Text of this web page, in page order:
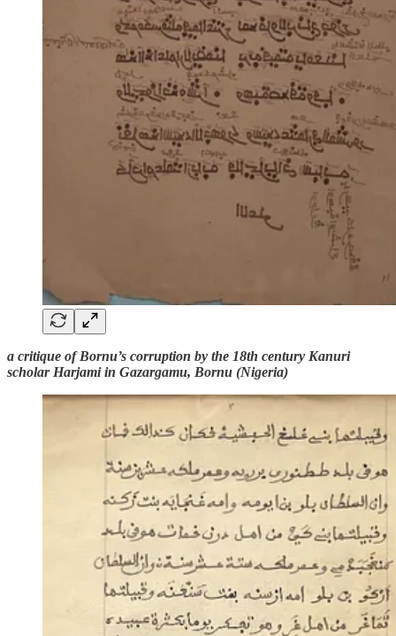
a critique of Bornu’s corruption by the 18th century Kanuri
scholar Harjami in Gazargamu, Bornu (Nigeria)